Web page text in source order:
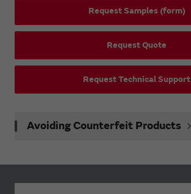
Request Samples (form)
Request Quote
Request Technical Support
Avoiding Counterfeit Products